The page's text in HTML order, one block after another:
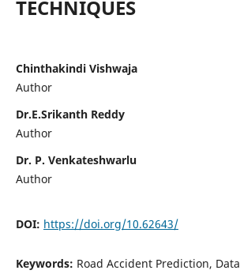
TECHNIQUES
Chinthakindi Vishwaja
Author
Dr.E.Srikanth Reddy
Author
Dr. P. Venkateshwarlu
Author
DOI: https://doi.org/10.62643/
Keywords: Road Accident Prediction,